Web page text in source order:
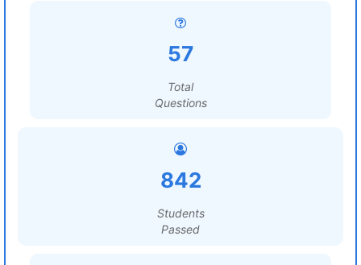
57
Total
Questions
842
Students
Passed